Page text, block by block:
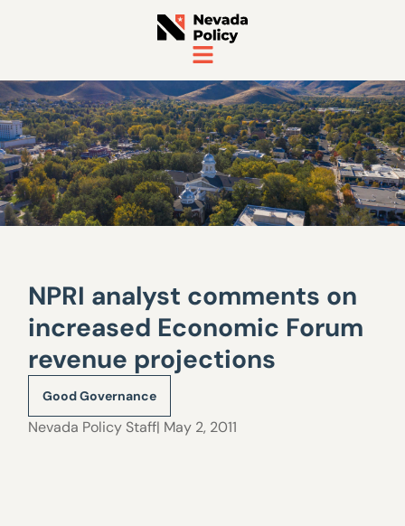
NPRI analyst comments on
increased Economic Forum
revenue projections
Good Governance
Nevada Policy Staff| May 2, 2011